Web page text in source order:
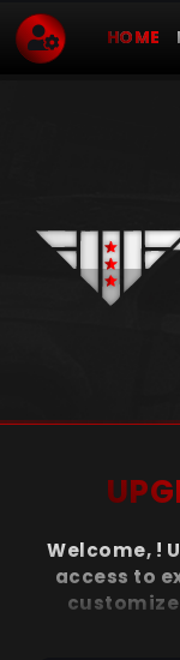
HOME
Welcome, !
access to